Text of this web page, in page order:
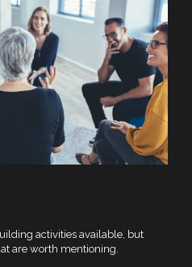
activities available, but
are worth mentioning.